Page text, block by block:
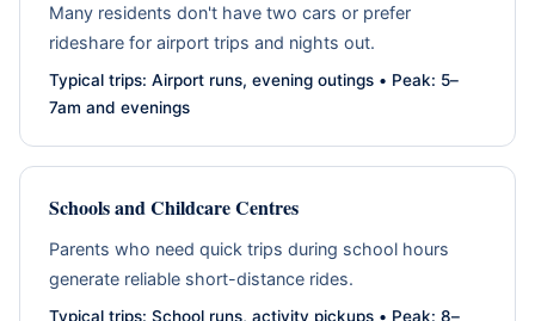
Many residents don't have two cars or prefer
rideshare for airport trips and nights out.
Typical trips: Airport runs, evening outings • Peak: 5–
7am and evenings
Schools and Childcare Centres
Parents who need quick trips during school hours
generate reliable short-distance rides.
Typical trips: School runs, activity pickups • Peak: 8–